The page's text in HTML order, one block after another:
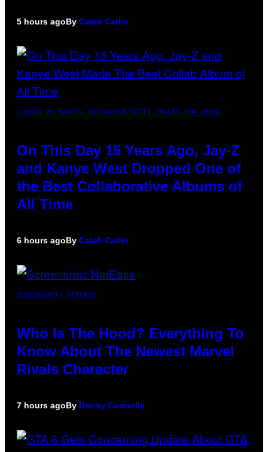
5 hours agoBy Caleb Catlin
(PHOTO BY DANIEL BOCZARSKI/GETTY IMAGES FOR VEVO)
On This Day 15 Years Ago, Jay-Z
and Kanye West Dropped One of
the Best Collaborative Albums of
All Time
6 hours agoBy Caleb Catlin
SCREENSHOT: NETEASE
Who Is The Hood? Everything To
Know About The Newest Marvel
Rivals Character
7 hours agoBy Denny Connolly